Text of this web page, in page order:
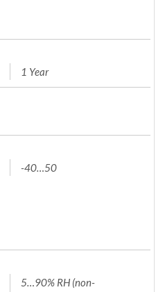
1 Year
-40…50
5…90% RH (non-